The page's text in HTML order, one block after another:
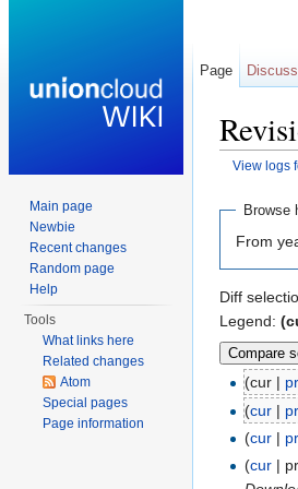
View logs
Browse
From
Diff
Legend:
(cur |
(cur |
(cur |
(cur |
Page
Main page
Newbie
Recent changes
Random page
Help
Tools
What links here
Related changes
Atom
Special pages
Page information